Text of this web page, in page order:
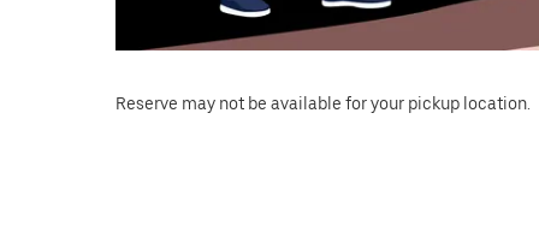
Reserve may not be available for your pickup location.